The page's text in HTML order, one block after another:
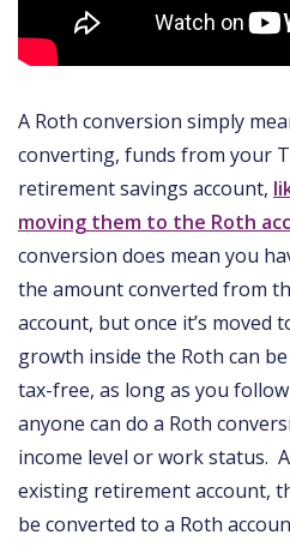
A Roth conversion simply
converting, funds from your
retirement savings account,
moving them to the Roth
conversion does mean you
the amount converted from
account, but once it’s moved
growth inside the Roth can
tax-free, as long as you
anyone can do a Roth
income level or work status.
existing retirement account,
be converted to a Roth